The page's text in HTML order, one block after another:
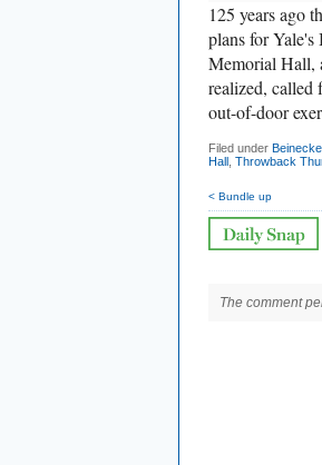
125 years ago
plans for
Memorial Hall,
realized, called
out-of-door
Filed under
Hall Throwback
< Bundle up
The comment